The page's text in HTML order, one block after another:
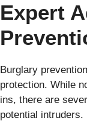
Expert
Burglary
protection. While
ins, there are
potential intruders.